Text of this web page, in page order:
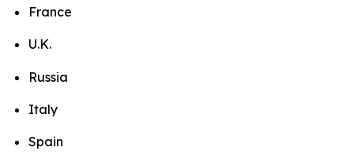
France
U.K.
Russia
Italy
Spain